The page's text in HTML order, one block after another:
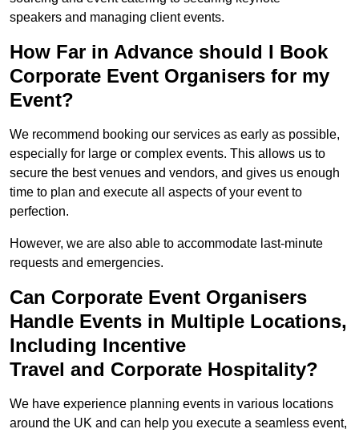
speakers and managing client events.
How Far in Advance should I Book
Corporate Event Organisers for my
Event?
We recommend booking our services as early as possible,
especially for large or complex events. This allows us to
secure the best venues and vendors, and gives us enough
time to plan and execute all aspects of your event to
perfection.
However, we are also able to accommodate last-minute
requests and emergencies.
Can Corporate Event Organisers
Handle Events in Multiple Locations,
Including Incentive
Travel and Corporate Hospitality?
We have experience planning events in various locations
around the UK and can help you execute a seamless event,